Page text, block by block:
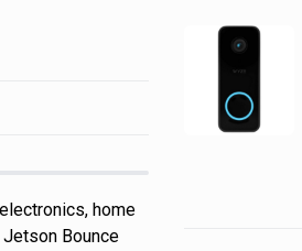
home
Bounce